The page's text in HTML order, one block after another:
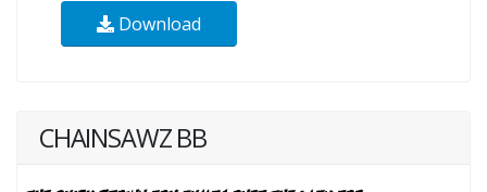
Download
CHAINSAWZ BB